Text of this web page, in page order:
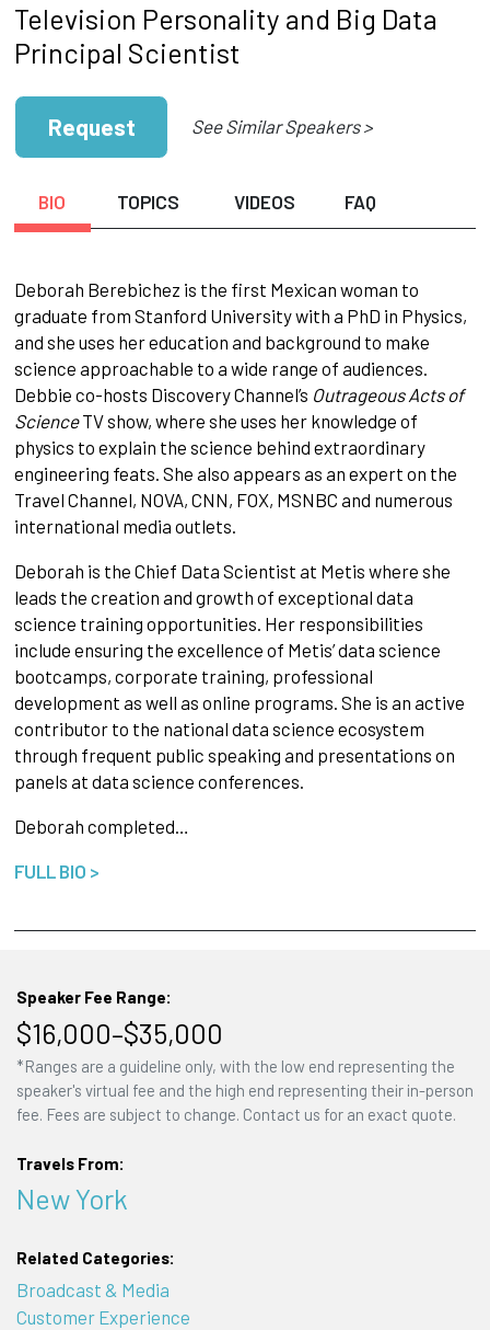
Television Personality and Big Data
Principal Scientist
Request See Similar Speakers >
BIO TOPICS VIDEOS FAQ
Deborah Berebichez is the first Mexican woman to
graduate from Stanford University with a PhD in Physics,
and she uses her education and background to make
science approachable to a wide range of audiences.
Debbie co-hosts Discovery Channel’s Outrageous Acts of
ScienceTV show, where she uses her knowledge of
physics to explain the science behind extraordinary
engineering feats. She also appears as an expert on the
Travel Channel, NOVA, CNN, FOX, MSNBC and numerous
international media outlets.
Deborah is the Chief Data Scientist at Metis where she
leads the creation and growth of exceptional data
science training opportunities. Her responsibilities
include ensuring the excellence of Metis’ data science
bootcamps, corporate training, professional
development as well as online programs. She is an active
contributor to the national data science ecosystem
through frequent public speaking and presentations on
panels at data science conferences.
Deborah completed…
FULL BIO >
Speaker Fee Range:
$16,000–$35,000
*Ranges are a guideline only, with the low end representing the
speaker's virtual fee and the high end representing their in-person
fee. Fees are subject to change. Contact us for an exact quote.
Travels From:
New York
Related Categories:
Broadcast & Media
Customer Experience